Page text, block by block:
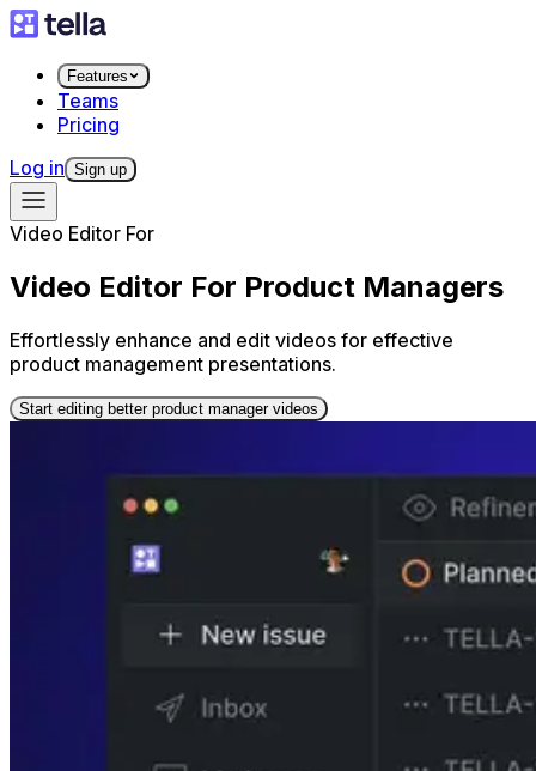
Features
Teams
Pricing
Log in Sign up
Video Editor For
Video Editor For Product Managers
Effortlessly enhance and edit videos for effective
product management presentations.
Start editing better product manager videos